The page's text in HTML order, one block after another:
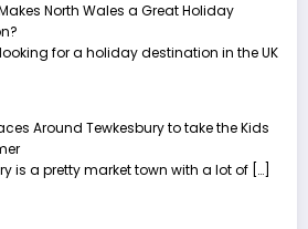
North Wales a Great Holiday
for a holiday destination in the UK
Around Tewkesbury to take the Kids
is a pretty market town with a lot of […]